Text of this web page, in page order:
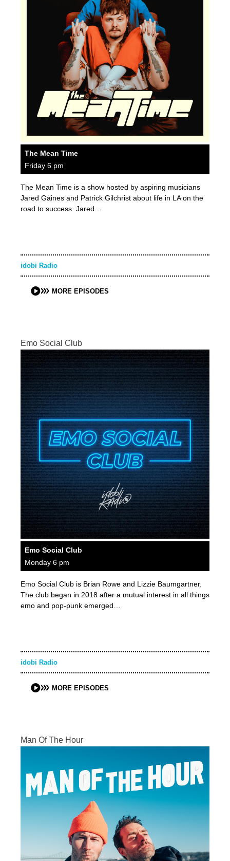
The Mean Time
Friday 6 pm
The Mean Time is a show hosted by aspiring musicians
Jared Gaines and Patrick Gilchrist about life in LA on the
road to success. Jared…
idobi Radio
MORE EPISODES
Emo Social Club
Emo Social Club
Monday 6 pm
Emo Social Club is Brian Rowe and Lizzie Baumgartner.
The club began in 2018 after a mutual interest in all things
emo and pop-punk emerged…
idobi Radio
MORE EPISODES
Man Of The Hour